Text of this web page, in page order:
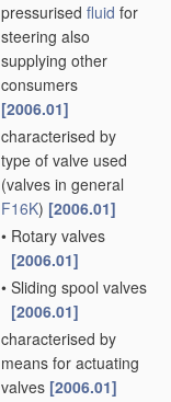
pressurised fluid for
steering also
supplying other
consumers
[2006.01]
characterised by
type of valve used
(valves in general
F16K) [2006.01]
• Rotary valves
[2006.01]
• Sliding spool valves
[2006.01]
characterised by
means for actuating
valves [2006.01]